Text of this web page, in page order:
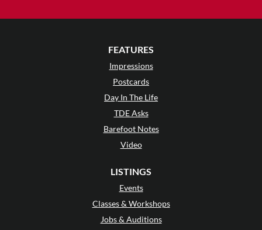
FEATURES
Impressions
Postcards
Day In The Life
TDE Asks
Barefoot Notes
Video
LISTINGS
Events
Classes & Workshops
Jobs & Auditions